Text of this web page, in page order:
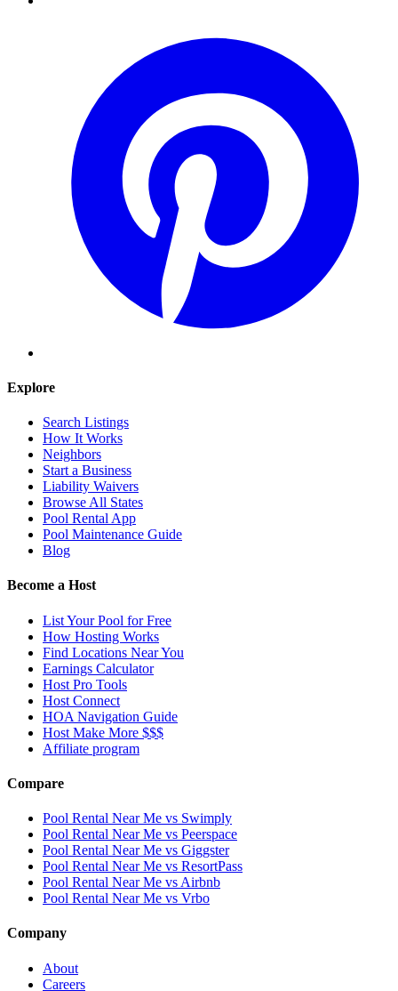
Explore
Search Listings
How It Works
Neighbors
Start a Business
Liability Waivers
Browse All States
Pool Rental App
Pool Maintenance Guide
Blog
Become a Host
List Your Pool for Free
How Hosting Works
Find Locations Near You
Earnings Calculator
Host Pro Tools
Host Connect
HOA Navigation Guide
Host Make More $$$
Affiliate program
Compare
Pool Rental Near Me vs Swimply
Pool Rental Near Me vs Peerspace
Pool Rental Near Me vs Giggster
Pool Rental Near Me vs ResortPass
Pool Rental Near Me vs Airbnb
Pool Rental Near Me vs Vrbo
Company
About
Careers